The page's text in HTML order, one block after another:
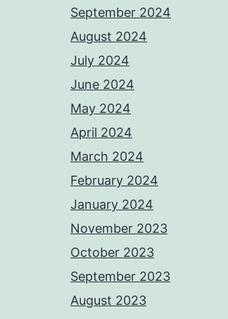
September 2024
August 2024
July 2024
June 2024
May 2024
April 2024
March 2024
February 2024
January 2024
November 2023
October 2023
September 2023
August 2023